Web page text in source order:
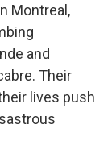
Montreal,
and
Their
lives push